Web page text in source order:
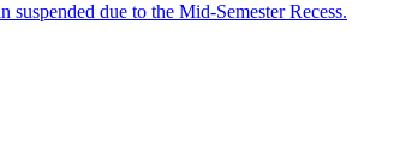
due to the Mid-Semester Recess.